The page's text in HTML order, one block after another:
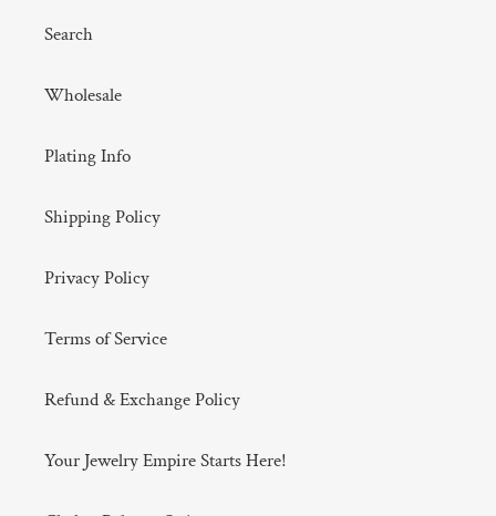
Search
Wholesale
Plating Info
Shipping Policy
Privacy Policy
Terms of Service
Refund & Exchange Policy
Your Jewelry Empire Starts Here!